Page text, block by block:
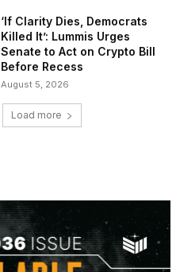
‘If Clarity Dies, Democrats
Killed It’: Lummis Urges
Senate to Act on Crypto Bill
Before Recess
August 5, 2026
Load more